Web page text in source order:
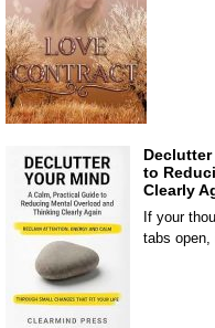
Declutter
to
Clearly
If your
tabs